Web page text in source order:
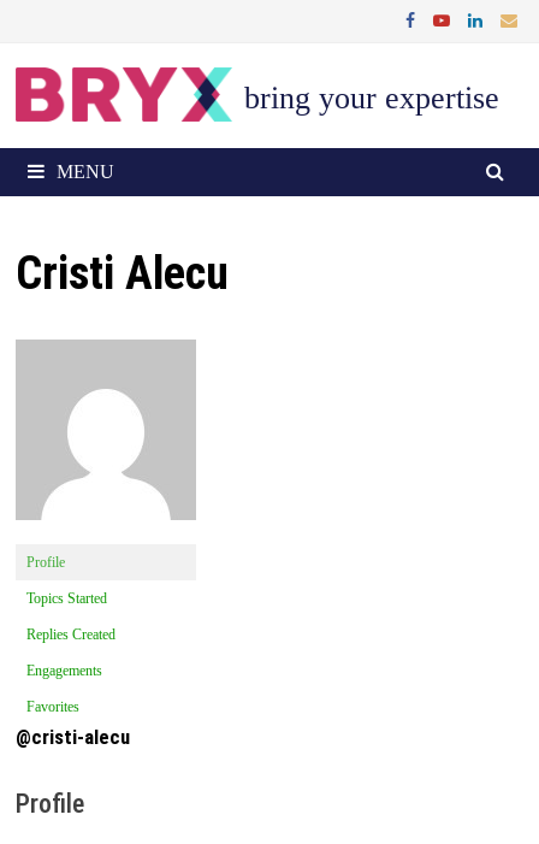
content
bring your expertise
MENU
Cristi Alecu
Profile
Topics Started
Replies Created
Engagements
Favorites
@cristi-alecu
Profile